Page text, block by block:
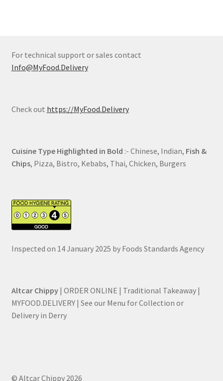
For technical support or sales contact
Info@MyFood.Delivery
Check out https://MyFood.Delivery
Cuisine Type Highlighted in Bold :- Chinese, Indian, Fish &
Chips, Pizza, Bistro, Kebabs, Thai, Chicken, Burgers
Inspected on 14 January 2025 by Foods Standards Agency
Altcar Chippy | ORDER ONLINE | Traditional Takeaway |
MYFOOD.DELIVERY | See our Menu for Collection or
Delivery in Derry
© Altcar Chippy 2026